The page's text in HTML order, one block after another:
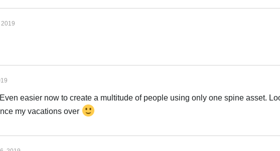
easier now to create a multitude of people using only one spine asset.
my vacations over